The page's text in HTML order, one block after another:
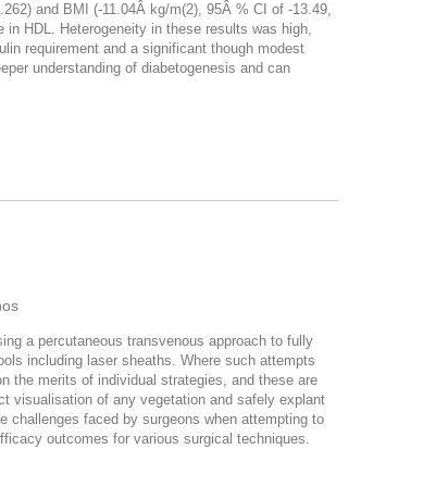
and BMI (-11.04Â kg/m(2), 95Â % CI of -13.49,
HDL. Heterogeneity in these results was high,
requirement and a significant though modest
understanding of diabetogenesis and can
a percutaneous transvenous approach to fully
including laser sheaths. Where such attempts
the merits of individual strategies, and these are
visualisation of any vegetation and safely explant
challenges faced by surgeons when attempting to
outcomes for various surgical techniques.